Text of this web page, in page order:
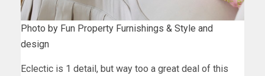
Photo by Fun Property Furnishings & Style and
design
Eclectic is 1 detail, but way too a great deal of this